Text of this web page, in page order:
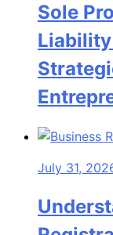
Sole
Liability
July 31,